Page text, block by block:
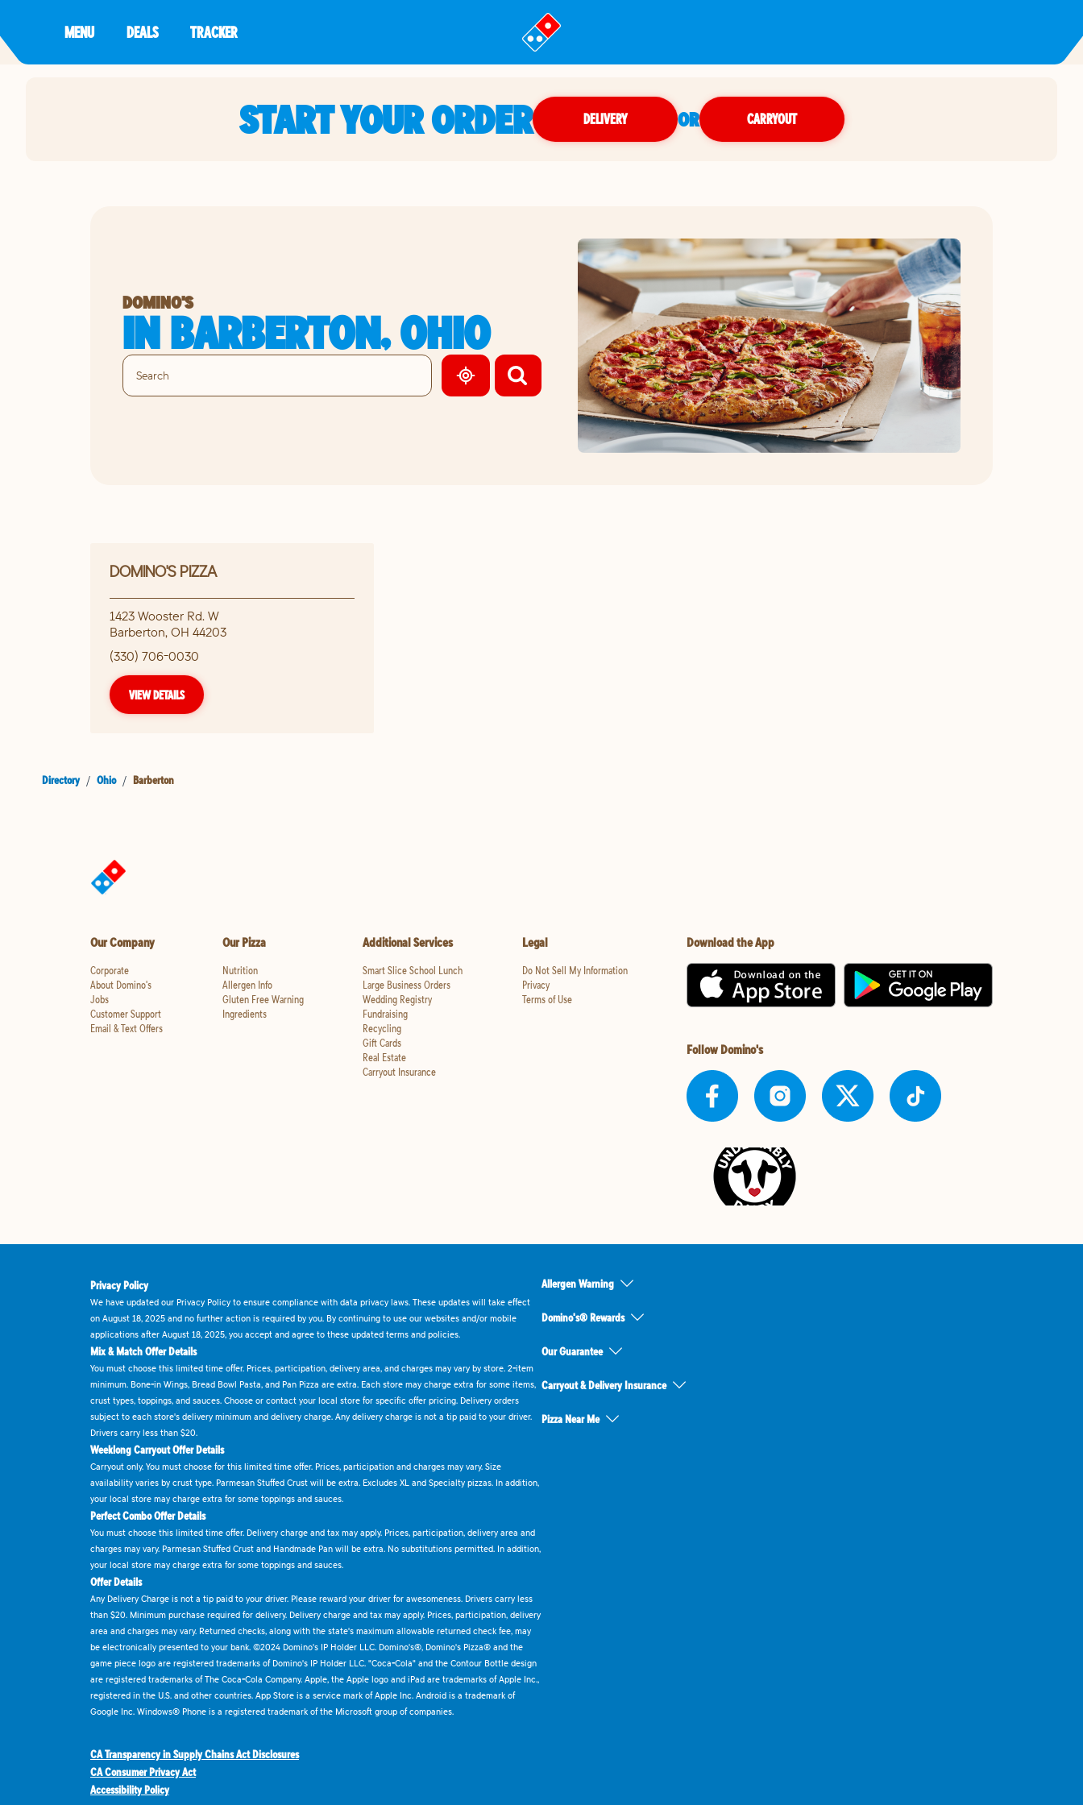
MENU DEALS TRACKER
START YOUR ORDER DELIVERY OR CARRYOUT
DOMINO'S
IN BARBERTON, OHIO
GEOLOCATE.
DOMINO'S PIZZA
1423 Wooster Rd. W
Barberton, OH 44203
(330) 706-0030
VIEW DETAILS
Directory / Ohio / Barberton
Our Company
Corporate
About Domino's
Jobs
Customer Support
Email & Text Offers
Our Pizza
Nutrition
Allergen Info
Gluten Free Warning
Ingredients
Additional Services
Smart Slice School Lunch
Large Business Orders
Wedding Registry
Fundraising
Recycling
Gift Cards
Real Estate
Carryout Insurance
Legal
Do Not Sell My Information
Privacy
Terms of Use
Download the App
Follow Domino's
Privacy Policy
We have updated our Privacy Policy to ensure compliance with data privacy laws. These updates will take effect
on August 18, 2025 and no further action is required by you. By continuing to use our websites and/or mobile
applications after August 18, 2025, you accept and agree to these updated terms and policies.
Mix & Match Offer Details
You must choose this limited time offer. Prices, participation, delivery area, and charges may vary by store. 2-item
minimum. Bone-in Wings, Bread Bowl Pasta, and Pan Pizza are extra. Each store may charge extra for some items,
crust types, toppings, and sauces. Choose or contact your local store for specific offer pricing. Delivery orders
subject to each store's delivery minimum and delivery charge. Any delivery charge is not a tip paid to your driver.
Drivers carry less than $20.
Weeklong Carryout Offer Details
Carryout only. You must choose for this limited time offer. Prices, participation and charges may vary. Size
availability varies by crust type. Parmesan Stuffed Crust will be extra. Excludes XL and Specialty pizzas. In addition,
your local store may charge extra for some toppings and sauces.
Perfect Combo Offer Details
You must choose this limited time offer. Delivery charge and tax may apply. Prices, participation, delivery area and
charges may vary. Parmesan Stuffed Crust and Handmade Pan will be extra. No substitutions permitted. In addition,
your local store may charge extra for some toppings and sauces.
Offer Details
Any Delivery Charge is not a tip paid to your driver. Please reward your driver for awesomeness. Drivers carry less
than $20. Minimum purchase required for delivery. Delivery charge and tax may apply. Prices, participation, delivery
area and charges may vary. Returned checks, along with the state's maximum allowable returned check fee, may
be electronically presented to your bank. ©2024 Domino's IP Holder LLC. Domino's®, Domino's Pizza® and the
game piece logo are registered trademarks of Domino's IP Holder LLC. "Coca-Cola" and the Contour Bottle design
are registered trademarks of The Coca-Cola Company. Apple, the Apple logo and iPad are trademarks of Apple Inc.,
registered in the U.S. and other countries. App Store is a service mark of Apple Inc. Android is a trademark of
Google Inc. Windows® Phone is a registered trademark of the Microsoft group of companies.
Allergen Warning
Domino's® Rewards
Our Guarantee
Carryout & Delivery Insurance
Pizza Near Me
CA Transparency in Supply Chains Act Disclosures
CA Consumer Privacy Act
Accessibility Policy